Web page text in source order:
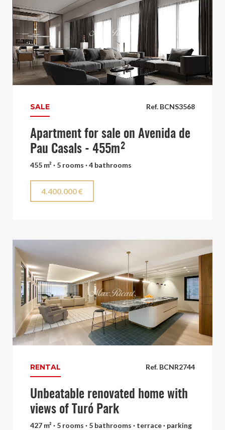
Ref. BCNS3568
SALE
Apartment for sale on Avenida de
Pau Casals - 455m²
455 m² · 5 rooms · 4 bathrooms
4.400.000 €
Ref. BCNR2744
RENTAL
Unbeatable renovated home with
views of Turó Park
427 m² · 5 rooms · 5 bathrooms · terrace · parking